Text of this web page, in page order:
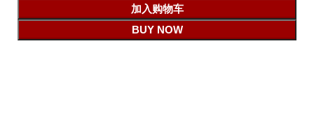
加入购物车
BUY NOW